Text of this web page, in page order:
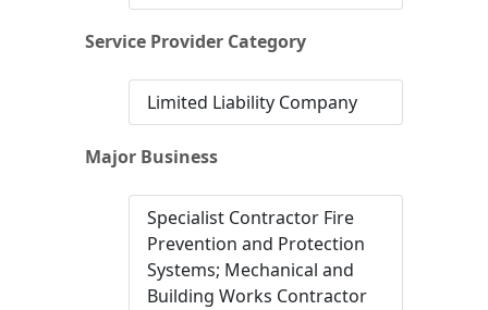
Service Provider Category
Limited Liability Company
Major Business
Specialist Contractor Fire
Prevention and Protection
Systems; Mechanical and
Building Works Contractor